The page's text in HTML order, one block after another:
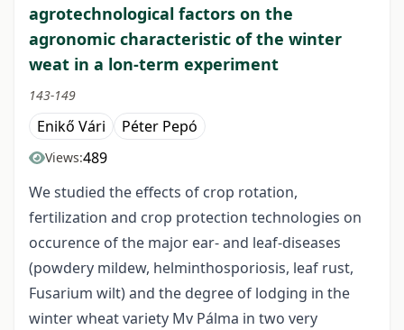
agrotechnological factors on the
agronomic characteristic of the winter
weat in a lon-term experiment
143-149
Enikő Vári Péter Pepó
Views:489
We studied the effects of crop rotation,
fertilization and crop protection technologies on
occurence of the major ear- and leaf-diseases
(powdery mildew, helminthosporiosis, leaf rust,
Fusarium wilt) and the degree of lodging in the
winter wheat variety Mv Pálma in two very